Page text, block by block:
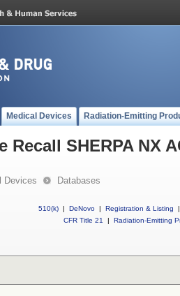
Medical Devices Radiation-Emitting
Recall SHERPA NX
Devices Databases
510(k) | DeNovo | Registration & Listing
|
CFR Title 21
| Radiation-Emitting